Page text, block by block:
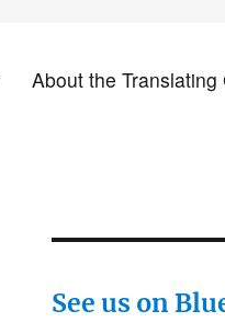
About the
See us on